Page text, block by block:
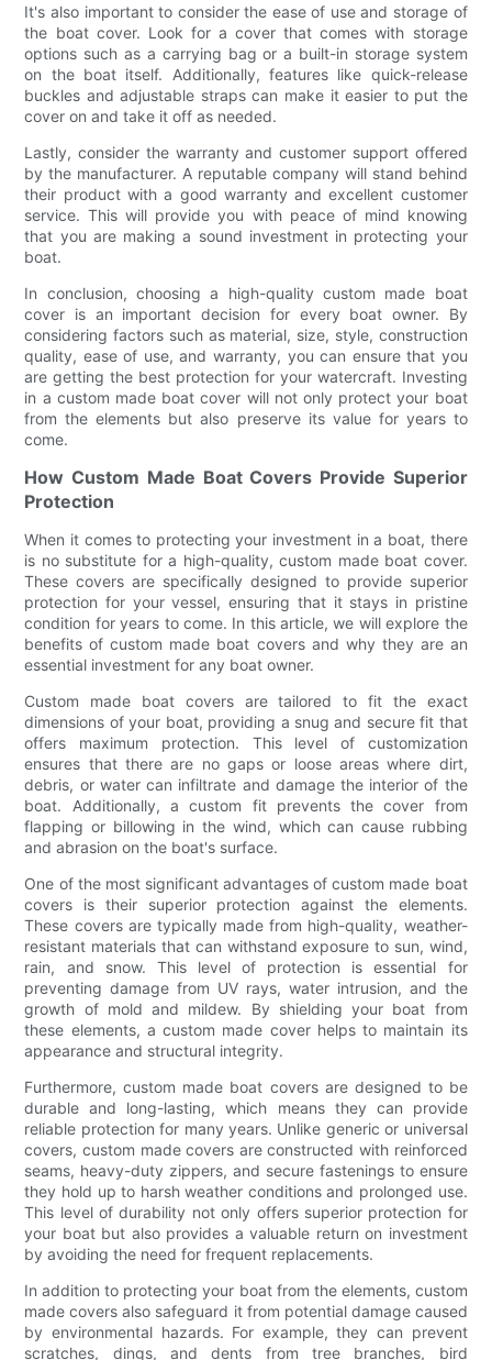
It's also important to consider the ease of use and storage of
the boat cover. Look for a cover that comes with storage
options such as a carrying bag or a built-in storage system
on the boat itself. Additionally, features like quick-release
buckles and adjustable straps can make it easier to put the
cover on and take it off as needed.
Lastly, consider the warranty and customer support offered
by the manufacturer. A reputable company will stand behind
their product with a good warranty and excellent customer
service. This will provide you with peace of mind knowing
that you are making a sound investment in protecting your
boat.
In conclusion, choosing a high-quality custom made boat
cover is an important decision for every boat owner. By
considering factors such as material, size, style, construction
quality, ease of use, and warranty, you can ensure that you
are getting the best protection for your watercraft. Investing
in a custom made boat cover will not only protect your boat
from the elements but also preserve its value for years to
come.
How Custom Made Boat Covers Provide Superior
Protection
When it comes to protecting your investment in a boat, there
is no substitute for a high-quality, custom made boat cover.
These covers are specifically designed to provide superior
protection for your vessel, ensuring that it stays in pristine
condition for years to come. In this article, we will explore the
benefits of custom made boat covers and why they are an
essential investment for any boat owner.
Custom made boat covers are tailored to fit the exact
dimensions of your boat, providing a snug and secure fit that
offers maximum protection. This level of customization
ensures that there are no gaps or loose areas where dirt,
debris, or water can infiltrate and damage the interior of the
boat. Additionally, a custom fit prevents the cover from
flapping or billowing in the wind, which can cause rubbing
and abrasion on the boat's surface.
One of the most significant advantages of custom made boat
covers is their superior protection against the elements.
These covers are typically made from high-quality, weather-
resistant materials that can withstand exposure to sun, wind,
rain, and snow. This level of protection is essential for
preventing damage from UV rays, water intrusion, and the
growth of mold and mildew. By shielding your boat from
these elements, a custom made cover helps to maintain its
appearance and structural integrity.
Furthermore, custom made boat covers are designed to be
durable and long-lasting, which means they can provide
reliable protection for many years. Unlike generic or universal
covers, custom made covers are constructed with reinforced
seams, heavy-duty zippers, and secure fastenings to ensure
they hold up to harsh weather conditions and prolonged use.
This level of durability not only offers superior protection for
your boat but also provides a valuable return on investment
by avoiding the need for frequent replacements.
In addition to protecting your boat from the elements, custom
made covers also safeguard it from potential damage caused
by environmental hazards. For example, they can prevent
scratches, dings, and dents from tree branches, bird